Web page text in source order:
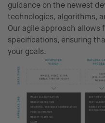
guidance on the newest
technologies, algorithms,
Our agile approach allows
specifications, ensuring
your goals.